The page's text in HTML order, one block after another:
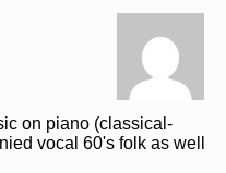
on piano (classical-
vocal 60's folk as well